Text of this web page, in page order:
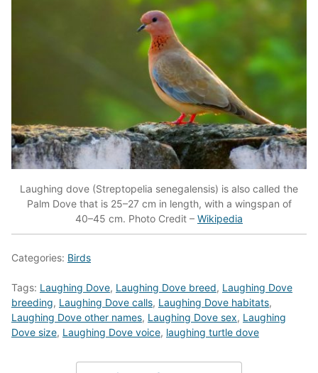
Laughing dove (Streptopelia senegalensis) is also called the
Palm Dove that is 25–27 cm in length, with a wingspan of
40–45 cm. Photo Credit – Wikipedia
Categories: Birds
Tags: Laughing Dove, Laughing Dove breed, Laughing Dove
breeding, Laughing Dove calls, Laughing Dove habitats,
Laughing Dove other names, Laughing Dove sex, Laughing
Dove size, Laughing Dove voice, laughing turtle dove